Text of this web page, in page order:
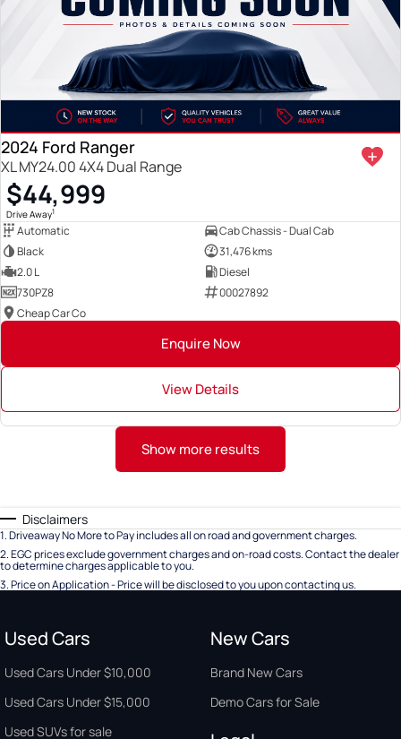
2024 Ford Ranger
XL MY24.00 4X4 Dual Range
$44,999
Drive Away1
Automatic
Cab Chassis - Dual Cab
Black
31,476 kms
2.0 L
Diesel
730PZ8
00027892
Cheap Car Co
Enquire Now
View Details
Show more results
Disclaimers
1.Driveaway No More to Pay includes all on road and government charges.
2.EGC prices exclude government charges and on-road costs. Contact the dealer
to determine charges applicable to you.
3.Price on Application - Price will be disclosed to you upon contacting us.
Used Cars
Used Cars Under $10,000
Used Cars Under $15,000
Used SUVs for sale
New Cars
Brand New Cars
Demo Cars for Sale